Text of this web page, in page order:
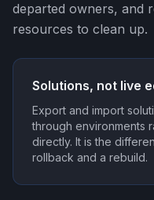
departed owners, and
resources to clean up.
Solutions, not live
Export and import
through environments
directly. It is the
rollback and a rebuild.